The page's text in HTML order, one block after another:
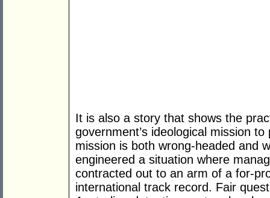
It is also a story that shows the
government’s ideological mission
mission is both wrong-headed and
engineered a situation where
contracted out to an arm of a for-
international track record. Fair